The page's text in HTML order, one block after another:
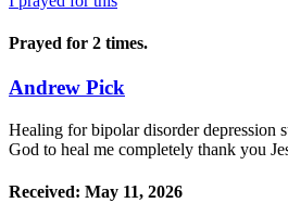
Prayed for 2 times.
Andrew Pick
Healing for bipolar disorder depression
God to heal me completely thank you
Received: May 11, 2026